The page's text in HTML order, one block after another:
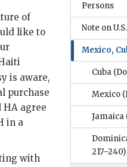
of
like to
is aware,
purchase
HA agree
in a
with
Persons
Note on
Mexico,
Cuba
Mexico
Jamaica
217–240)